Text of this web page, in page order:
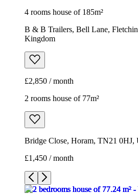
4 rooms house of 185m²
B & B Trailers, Bell Lane,
Kingdom
£2,850 / month
2 rooms house of 77m²
Bridge Close, Horam, TN21 0HJ,
£1,450 / month